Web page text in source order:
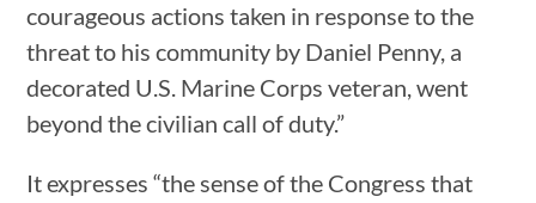
courageous actions taken in response to the
threat to his community by Daniel Penny, a
decorated U.S. Marine Corps veteran, went
beyond the civilian call of duty.”
It expresses “the sense of the Congress that